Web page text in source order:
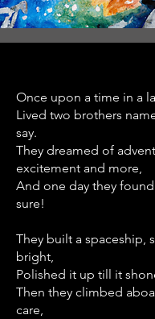
Once upon a time in a
Lived two brothers
say.
They dreamed of
excitement and more,
And one day they
sure!
They built a spaceship,
bright,
Polished it up till it
Then they climbed
care,